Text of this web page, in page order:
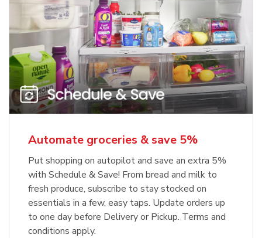
Automate groceries & save 5%
Put shopping on autopilot and save an extra 5%
with Schedule & Save! From bread and milk to
fresh produce, subscribe to stay stocked on
essentials in a few, easy taps. Update orders up
to one day before Delivery or Pickup. Terms and
conditions apply.